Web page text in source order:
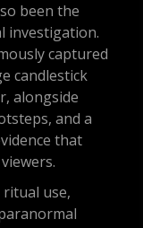
been the
investigation.
captured
candlestick
alongside
and a
that
use,